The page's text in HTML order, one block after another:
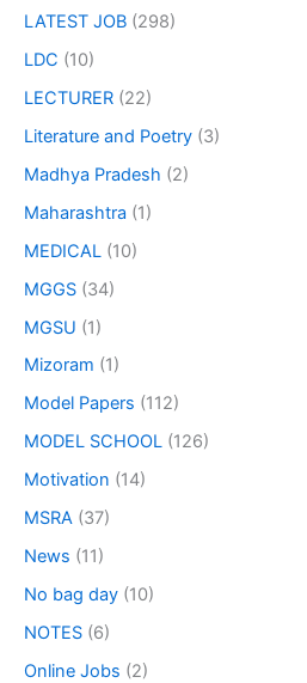
LATEST JOB (298)
LDC (10)
LECTURER (22)
Literature and Poetry (3)
Madhya Pradesh (2)
Maharashtra (1)
MEDICAL (10)
MGGS (34)
MGSU (1)
Mizoram (1)
Model Papers (112)
MODEL SCHOOL (126)
Motivation (14)
MSRA (37)
News (11)
No bag day (10)
NOTES (6)
Online Jobs (2)